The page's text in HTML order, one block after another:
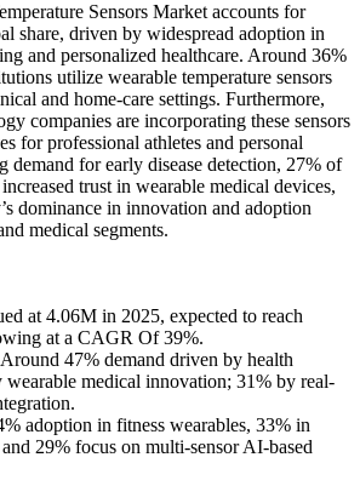
Sensors Market accounts for
share, driven by widespread adoption in
and personalized healthcare. Around 36%
utilize wearable temperature sensors
and home-care settings. Furthermore,
companies are incorporating these sensors
for professional athletes and personal
demand for early disease detection, 27% of
trust in wearable medical devices,
dominance in innovation and adoption
medical segments.
at 4.06M in 2025, expected to reach
at a CAGR Of 39%.
47% demand driven by health
medical innovation; 31% by real-
adoption in fitness wearables, 33% in
29% focus on multi-sensor AI-based